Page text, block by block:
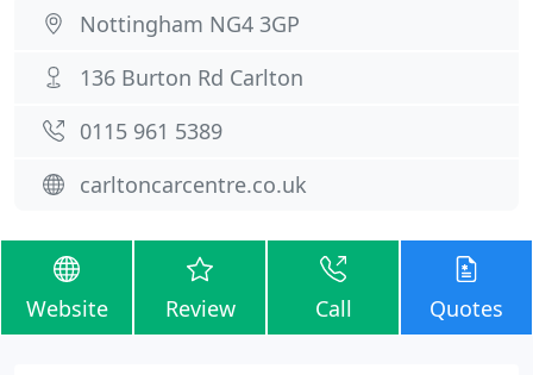
Nottingham NG4 3GP
136 Burton Rd Carlton
0115 961 5389
carltoncarcentre.co.uk
Website Review Call Quotes